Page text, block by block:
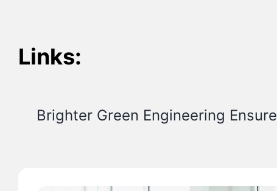
Links:
Brighter Green Engineering